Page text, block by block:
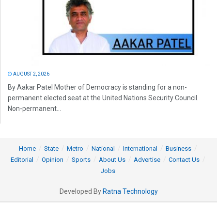
AUGUST 2, 2026
By Aakar Patel Mother of Democracy is standing for a non-
permanent elected seat at the United Nations Security Council.
Non-permanent...
Home State Metro National International
Business
Editorial
Opinion Sports About Us Advertise
Contact Us
Jobs
Developed By Ratna Technology